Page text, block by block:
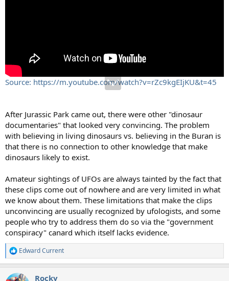
Source: https://m.youtube.com/watch?v=rZc9kgEIjKU&t=45
After Jurassic Park came out, there were other "dinosaur
documentaries" that looked very convincing. The problem
with believing in living dinosaurs vs. believing in the Buran is
that there is no connection to other knowledge that make
dinosaurs likely to exist.
Amateur sightings of UFOs are always tainted by the fact that
these clips come out of nowhere and are very limited in what
we know about them. These limitations that make the clips
unconvincing are usually recognized by ufologists, and some
people who try to address them do so via the "government
conspiracy" canard which itself lacks evidence.
R
e
c
Edward Current
Rocky